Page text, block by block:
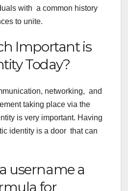
with a common history
to unite.
Important is
Today?
networking, and
taking place via the
is very important. Having
identity is a door that can
username a
for